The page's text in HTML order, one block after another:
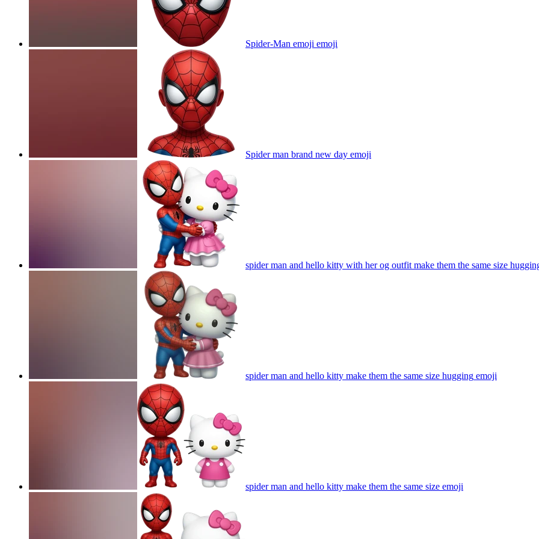
Spider-Man emoji emoji
Spider man brand new day emoji
spider man and hello kitty with her og outfit make them the same size
spider man and hello kitty make them the same size hugging emoji
spider man and hello kitty make them the same size emoji